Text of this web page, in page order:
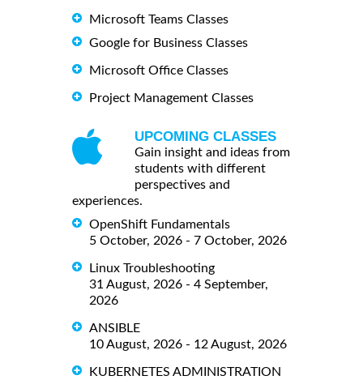
Microsoft Teams Classes
Google for Business Classes
Microsoft Office Classes
Project Management Classes
UPCOMING CLASSES
Gain insight and ideas from
students with different
perspectives and
experiences.
OpenShift Fundamentals
5 October, 2026 - 7 October, 2026
Linux Troubleshooting
31 August, 2026 - 4 September,
2026
ANSIBLE
10 August, 2026 - 12 August, 2026
KUBERNETES ADMINISTRATION